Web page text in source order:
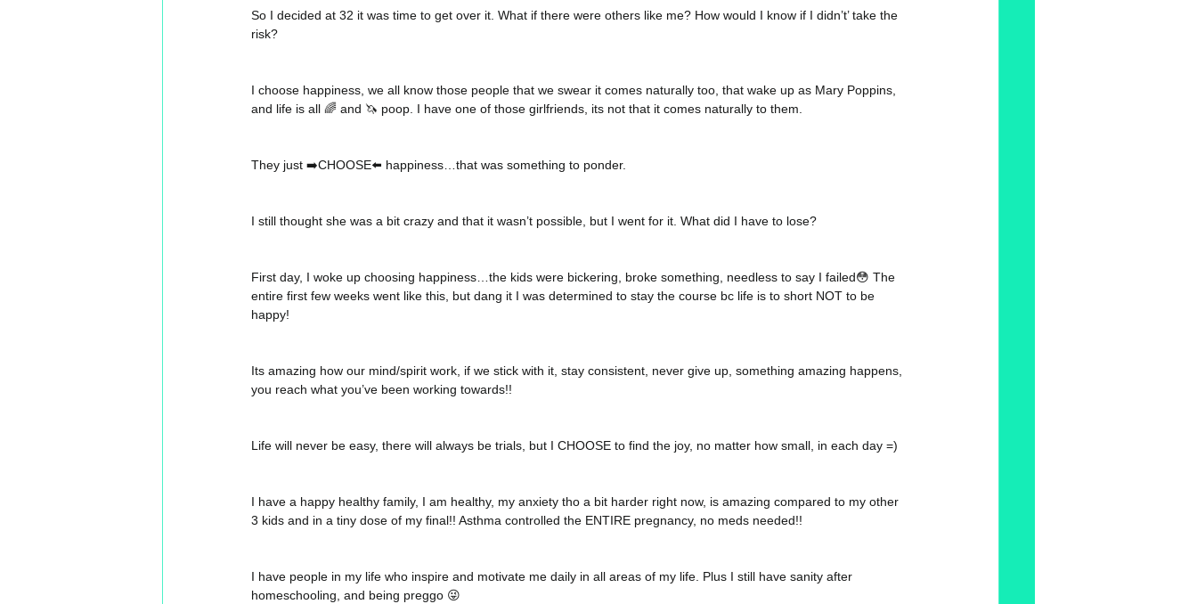
So I decided at 32 it was time to get over it. What if there were others like me? How would I know if I didn’t’ take the
risk?
I choose happiness, we all know those people that we swear it comes naturally too, that wake up as Mary Poppins,
and life is all 🌈 and 🦄 poop. I have one of those girlfriends, its not that it comes naturally to them.
They just ➡️CHOOSE⬅️ happiness…that was something to ponder.
I still thought she was a bit crazy and that it wasn’t possible, but I went for it. What did I have to lose?
First day, I woke up choosing happiness…the kids were bickering, broke something, needless to say I failed😳 The
entire first few weeks went like this, but dang it I was determined to stay the course bc life is to short NOT to be
happy!
Its amazing how our mind/spirit work, if we stick with it, stay consistent, never give up, something amazing happens,
you reach what you’ve been working towards!!
Life will never be easy, there will always be trials, but I CHOOSE to find the joy, no matter how small, in each day =)
I have a happy healthy family, I am healthy, my anxiety tho a bit harder right now, is amazing compared to my other
3 kids and in a tiny dose of my final!! Asthma controlled the ENTIRE pregnancy, no meds needed!!
I have people in my life who inspire and motivate me daily in all areas of my life. Plus I still have sanity after
homeschooling, and being preggo 😜